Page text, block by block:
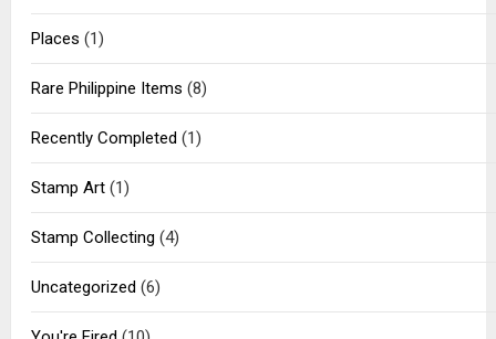
Places (1)
Rare Philippine Items (8)
Recently Completed (1)
Stamp Art(1)
Stamp Collecting (4)
Uncategorized (6)